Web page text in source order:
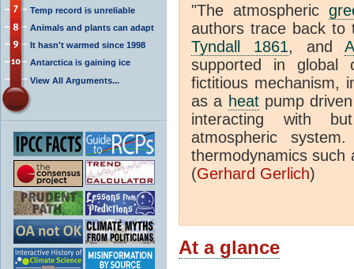
Temp record is unreliable
Animals and plants can adapt
It hasn't warmed since 1998
Antarctica is gaining ice
View All Arguments...
"The atmospheric
authors trace back to
Tyndall 1861, and
supported in global
fictitious mechanism,
as a heatpump
interacting with
atmospheric
thermodynamics such
(Gerhard Gerlich)
At a glance